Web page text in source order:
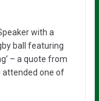
with a
ball featuring
– a quote from
attended one of